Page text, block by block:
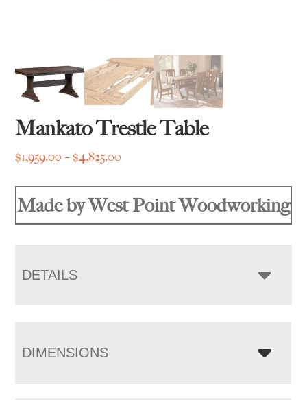
Mankato Trestle Table
$1,959.00 – $4,825.00
through
Made by West Point Woodworking
DETAILS
DIMENSIONS